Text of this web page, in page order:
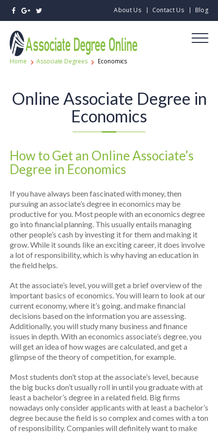
About Us Contact Us Blog
Home Associate Degrees Economics
Online Associate Degree in
Economics
How to Get an Online Associate’s
Degree in Economics
If you have always been fascinated with money, then
pursuing an associate’s degree in economics may be
productive for you. Most people with an economics degree
go into financial planning. This usually entails managing
other people’s cash by investing it for them and making it
grow. While it sounds like an exciting career, it does involve
a lot of responsibility, which is why having an education in
the field helps.
At the associate’s level, you will get a brief overview of the
important basics of economics. You will learn to look at our
current economy, where it’s going, and make financial
decisions based on the information you are assessing.
Additionally, you will study many business and finance
issues in depth. With an economics associate’s degree, you
will get an idea of how wages are calculated, and get a
glimpse of the theory of competition, for example.
Most students don’t stop at the associate’s level, because
the big bucks don’t usually roll in until you graduate with at
least a bachelor’s degree in a related field. Big firms
nowadays only consider applicants with at least a bachelor’s
degree because the field is so complex and comes with a ton
of responsibility. Companies will definitely want to make